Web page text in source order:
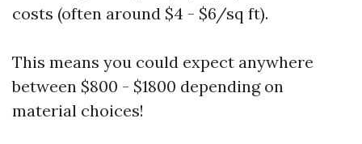
costs (often around $4 - $6/sq ft).
This means you could expect anywhere
between $800 - $1800 depending on
material choices!